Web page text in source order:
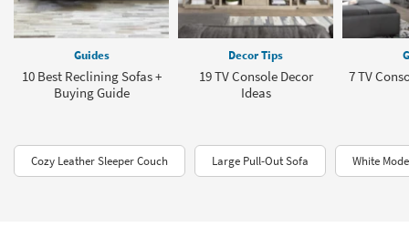
Guides
10 Best Reclining Sofas +
Buying Guide
Decor Tips
19 TV Console Decor
Ideas
7 TV
Cozy Leather Sleeper Couch Large Pull-Out Sofa White